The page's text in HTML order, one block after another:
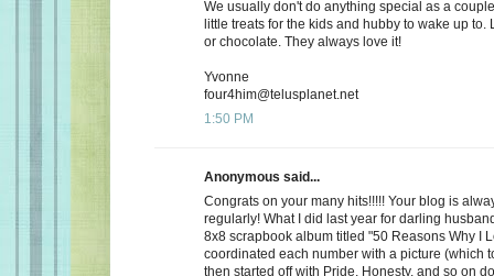
We usually don't do anything special as a
little treats for the kids and hubby to wake up to.
or chocolate. They always love it!
Yvonne
four4him@telusplanet.net
1:50 PM
Anonymous said...
Congrats on your many hits!!!!! Your blog is
regularly! What I did last year for darling
8x8 scrapbook album titled "50 Reasons Why I
coordinated each number with a picture (which
then started off with Pride, Honesty, and so on